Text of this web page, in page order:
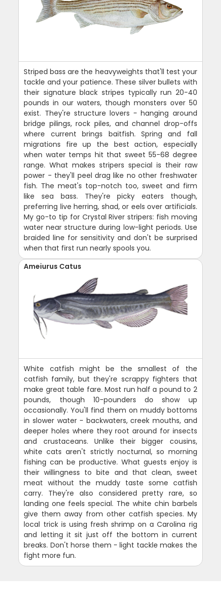
Striped bass are the heavyweights that'll test your
tackle and your patience. These silver bullets with
their signature black stripes typically run 20-40
pounds in our waters, though monsters over 50
exist. They're structure lovers - hanging around
bridge pilings, rock piles, and channel drop-offs
where current brings baitfish. Spring and fall
migrations fire up the best action, especially
when water temps hit that sweet 55-68 degree
range. What makes stripers special is their raw
power - they'll peel drag like no other freshwater
fish. The meat's top-notch too, sweet and firm
like sea bass. They're picky eaters though,
preferring live herring, shad, or eels over artificials.
My go-to tip for Crystal River stripers: fish moving
water near structure during low-light periods. Use
braided line for sensitivity and don't be surprised
when that first run nearly spools you.
Ameiurus Catus
White catfish might be the smallest of the
catfish family, but they're scrappy fighters that
make great table fare. Most run half a pound to 2
pounds, though 10-pounders do show up
occasionally. You'll find them on muddy bottoms
in slower water - backwaters, creek mouths, and
deeper holes where they root around for insects
and crustaceans. Unlike their bigger cousins,
white cats aren't strictly nocturnal, so morning
fishing can be productive. What guests enjoy is
their willingness to bite and that clean, sweet
meat without the muddy taste some catfish
carry. They're also considered pretty rare, so
landing one feels special. The white chin barbels
give them away from other catfish species. My
local trick is using fresh shrimp on a Carolina rig
and letting it sit just off the bottom in current
breaks. Don't horse them - light tackle makes the
fight more fun.